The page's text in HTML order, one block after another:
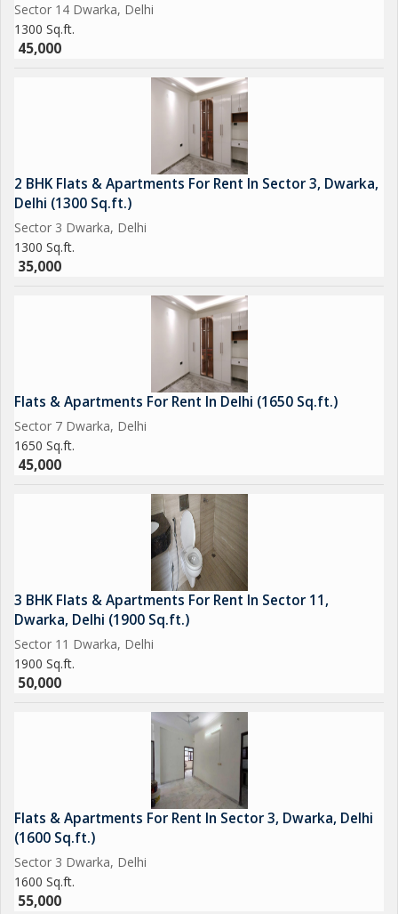
Sector 14 Dwarka, Delhi
1300 Sq.ft.
45,000
2 BHK Flats & Apartments For Rent In Sector 3, Dwarka,
Delhi (1300 Sq.ft.)
Sector 3 Dwarka, Delhi
1300 Sq.ft.
35,000
Flats & Apartments For Rent In Delhi (1650 Sq.ft.)
Sector 7 Dwarka, Delhi
1650 Sq.ft.
45,000
3 BHK Flats & Apartments For Rent In Sector 11,
Dwarka, Delhi (1900 Sq.ft.)
Sector 11 Dwarka, Delhi
1900 Sq.ft.
50,000
Flats & Apartments For Rent In Sector 3, Dwarka, Delhi
(1600 Sq.ft.)
Sector 3 Dwarka, Delhi
1600 Sq.ft.
55,000